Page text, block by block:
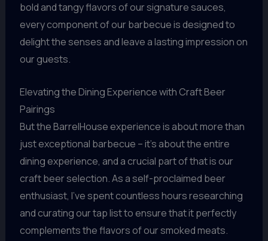
bold and tangy flavors of our signature sauces,
every component of our barbecue is designed to
delight the senses and leave a lasting impression on
our guests.
Elevating the Dining Experience with Craft Beer
Pairings
But the BarrelHouse experience is about more than
just exceptional barbecue – it’s about the entire
dining experience, and a crucial part of that is our
craft beer selection. As a self-proclaimed beer
enthusiast, I’ve spent countless hours researching
and curating our tap list to ensure that it perfectly
complements the flavors of our smoked meats.